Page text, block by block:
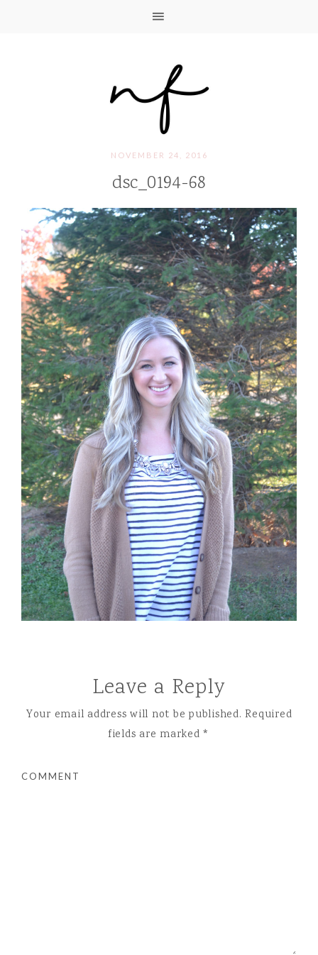
NOVEMBER 24, 2016
dsc_0194-68
Leave a Reply
Your email address will not be published. Required
fields are marked*
COMMENT